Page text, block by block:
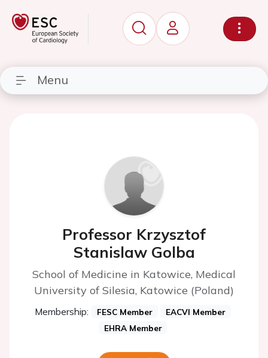
Menu
Professor Krzysztof
Stanislaw Golba
School of Medicine in Katowice, Medical
University of Silesia, Katowice (Poland)
Membership: FESC Member
EACVI Member
EHRA Member